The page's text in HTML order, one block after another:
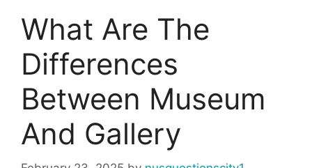
What Are The
Differences
Between Museum
And Gallery